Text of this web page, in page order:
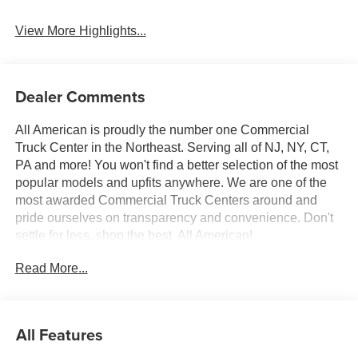
View More Highlights...
Dealer Comments
All American is proudly the number one Commercial
Truck Center in the Northeast. Serving all of NJ, NY, CT,
PA and more! You won't find a better selection of the most
popular models and upfits anywhere. We are one of the
most awarded Commercial Truck Centers around and
pride ourselves on transparency and convenience. Don't
settle for less, shop the best, All American!
Read More...
All Features